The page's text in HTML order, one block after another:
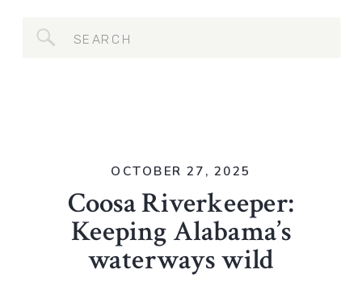
for:
Coosa Riverkeeper:
Keeping Alabama’s
waterways wild
OCTOBER 27, 2025